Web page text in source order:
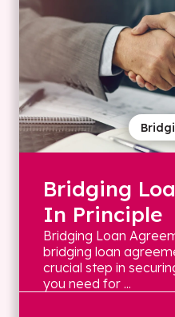
Bridging
In Principle
Bridging Loan
bridging loan
crucial step in
you need for ...